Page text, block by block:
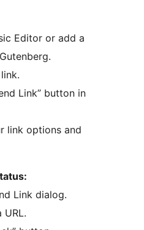
Editor or add a
Link” button in
link options and
Link dialog.
URL.